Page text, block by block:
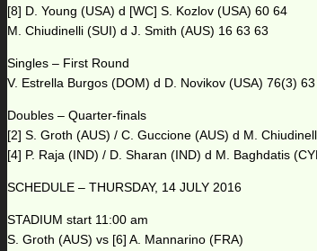
[8] D. Young (USA) d [WC] S. Kozlov (USA) 60 64
M. Chiudinelli (SUI) d J. Smith (AUS) 16 63 63
Singles – First Round
V. Estrella Burgos (DOM) d D. Novikov (USA) 76(3) 63
Doubles – Quarter-finals
[2] S. Groth (AUS) / C. Guccione (AUS) d M.
[4] P. Raja (IND) / D. Sharan (IND) d M. Baghdatis
SCHEDULE – THURSDAY, 14 JULY 2016
STADIUM start 11:00 am
S. Groth (AUS) vs [6] A. Mannarino (FRA)